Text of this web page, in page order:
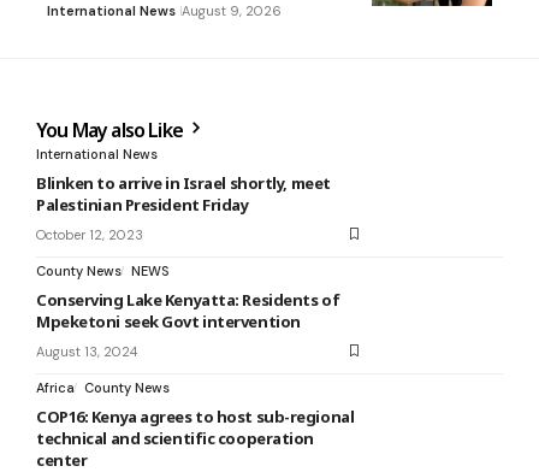
International News August 9, 2026
You May also Like
International News
Blinken to arrive in Israel shortly, meet
Palestinian President Friday
October 12, 2023
County News NEWS
Conserving Lake Kenyatta: Residents of
Mpeketoni seek Govt intervention
August 13, 2024
Africa County News
COP16: Kenya agrees to host sub-regional
technical and scientific cooperation
center